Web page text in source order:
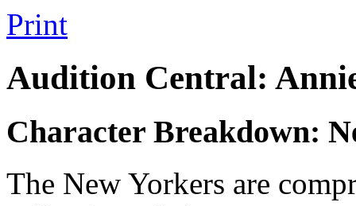
Print
Audition Central:
Character Breakdown:
The New Yorkers are